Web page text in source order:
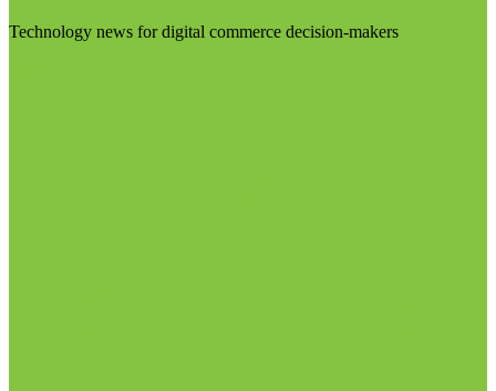
Technology news for digital commerce decision-makers